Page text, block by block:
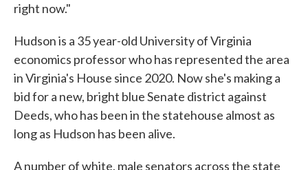
right now."
Hudson is a 35 year-old University of Virginia
economics professor who has represented the area
in Virginia's House since 2020. Now she's making a
bid for a new, bright blue Senate district against
Deeds, who has been in the statehouse almost as
long as Hudson has been alive.
A number of white, male senators across the state